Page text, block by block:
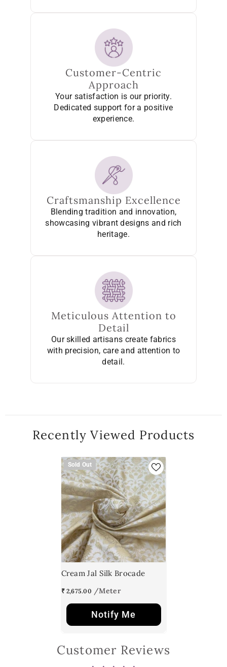
Customer-Centric
Approach
Your satisfaction is our priority.
Dedicated support for a positive
experience.
Craftsmanship Excellence
Blending tradition and innovation,
showcasing vibrant designs and rich
heritage.
Meticulous Attention to
Detail
Our skilled artisans create fabrics
with precision, care and attention to
detail.
Recently Viewed Products
Sold Out
Cream Jal Silk Brocade
₹ 2,675.00
Notify Me
Customer Reviews